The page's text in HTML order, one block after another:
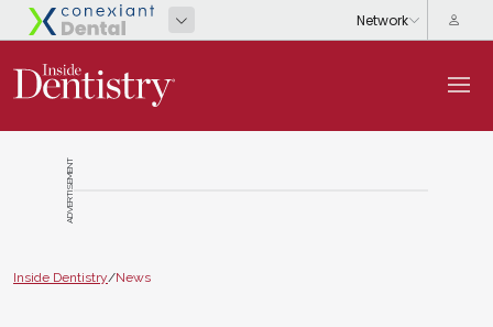
ADVERTISEMENT
Inside Dentistry/News